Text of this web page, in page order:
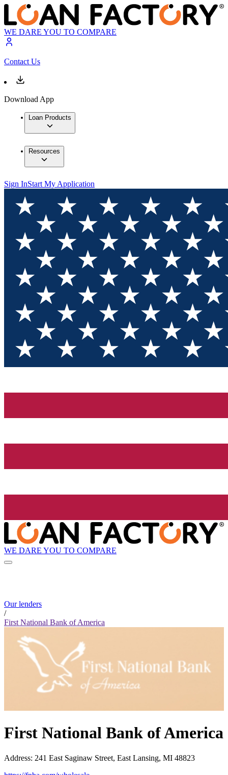
WE DARE YOU TO COMPARE
Contact Us
Download App
Loan Products
Resources
Sign InStart My Application
WE DARE YOU TO COMPARE
Our lenders
/
First National Bank of America
First National Bank of America
Address: 241 East Saginaw Street, East Lansing, MI 48823